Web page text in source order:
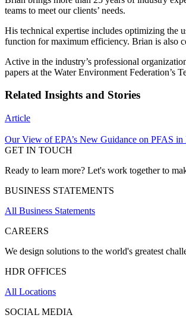
teams to meet our clients’ needs.
His technical expertise includes optimizing the
function for maximum efficiency. Brian is also
Active in the industry’s professional
papers at the Water Environment Federation’s
Related Insights and Stories
Article
Our View of EPA’s New Guidance on PFAS in
GET IN TOUCH
Ready to learn more? Let's work together to
BUSINESS STATEMENTS
All Business Statements
CAREERS
We design solutions to the world's greatest
HDR OFFICES
All Locations
SOCIAL MEDIA